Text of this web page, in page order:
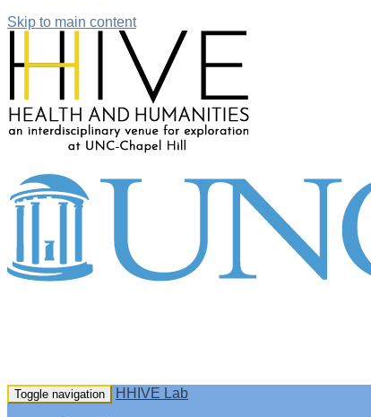
Skip to main content
Toggle navigation HHIVE Lab